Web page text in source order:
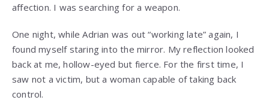
affection. I was searching for a weapon.
One night, while Adrian was out “working late” again, I
found myself staring into the mirror. My reflection looked
back at me, hollow-eyed but fierce. For the first time, I
saw not a victim, but a woman capable of taking back
control.